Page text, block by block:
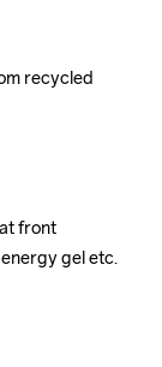
recycled
front
gel etc.
recycled
front
gel etc.